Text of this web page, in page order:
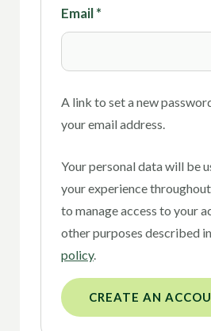
Email*
A link to set a new
your email address.
Your personal data will be
your experience
to manage access to your
other purposes described
policy.
CREATE AN